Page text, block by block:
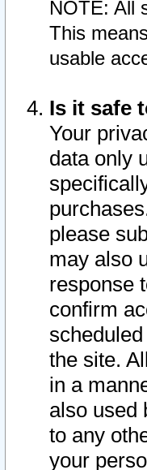
NOTE: All
This
usable
Is it safe
Your
data only
please
may also
response
confirm
the site.
in a
also used
to any
your